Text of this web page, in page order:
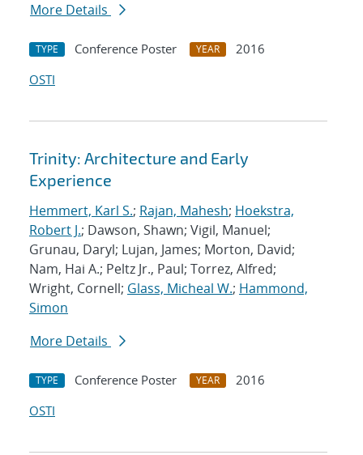
More Details
TYPE Conference Poster YEAR
2016
OSTI
Trinity: Architecture and Early
Experience
Hemmert, Karl S.; Rajan, Mahesh; Hoekstra,
Robert J.; Dawson, Shawn; Vigil, Manuel;
Grunau, Daryl; Lujan, James; Morton, David;
Nam, Hai A.; Peltz Jr., Paul; Torrez, Alfred;
Wright, Cornell; Glass, Micheal W.; Hammond,
Simon
More Details
TYPE Conference Poster YEAR
2016
OSTI